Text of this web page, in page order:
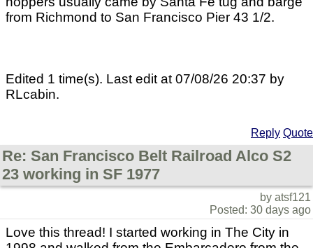
from Richmond to San Francisco Pier 43 1/2.
Edited 1 time(s). Last edit at 07/08/26 20:37 by
RLcabin.
Reply Quote
Re: San Francisco Belt Railroad Alco S2
23 working in SF 1977
by atsf121
Posted: 30 days ago
Love this thread! I started working in The City in